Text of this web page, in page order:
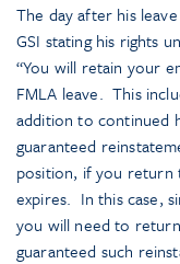
The day after his
GSI stating his rights
“You will retain your
FMLA leave. This
addition to continued
guaranteed
position, if you return
expires. In this case,
you will need to
guaranteed such